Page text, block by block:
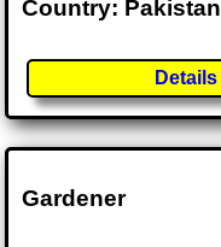
Country: Pakistan
Details
Gardener